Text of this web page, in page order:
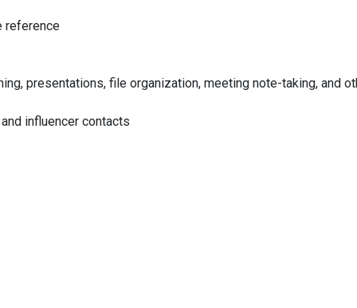
reference
presentations, file organization, meeting note-taking, and
influencer contacts